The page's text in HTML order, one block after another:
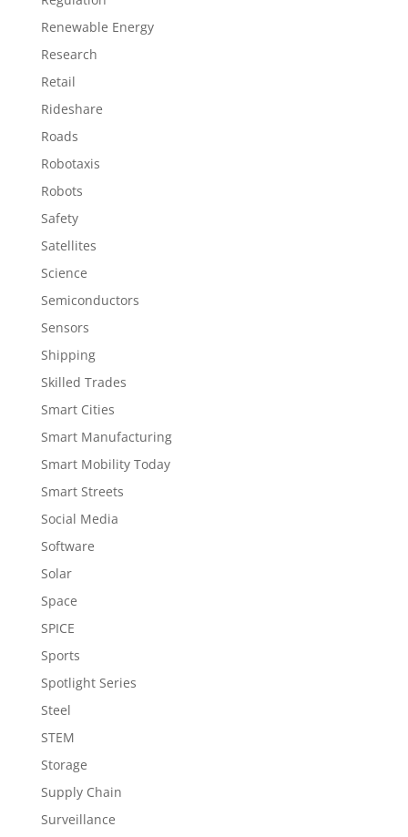
Renewable Energy
Research
Retail
Rideshare
Roads
Robotaxis
Robots
Safety
Satellites
Science
Semiconductors
Sensors
Shipping
Skilled Trades
Smart Cities
Smart Manufacturing
Smart Mobility Today
Smart Streets
Social Media
Software
Solar
Space
SPICE
Sports
Spotlight Series
Steel
STEM
Storage
Supply Chain
Surveillance